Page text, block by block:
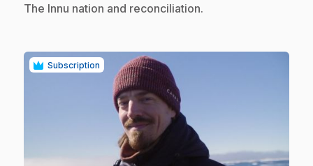
.The Innu nation and reconciliation.
Subscription